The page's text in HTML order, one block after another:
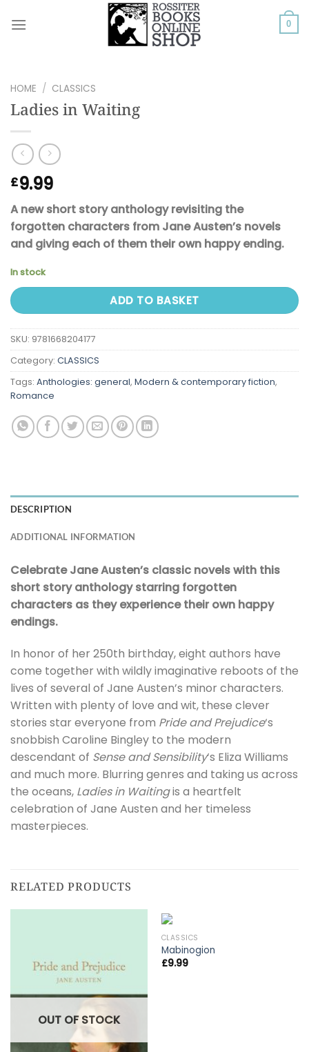
0
HOME / CLASSICS
Ladies in Waiting
£9.99
A new short story anthology revisiting the
forgotten characters from Jane Austen’s novels
and giving each of them their own happy ending.
In stock
ADD TO BASKET
SKU: 9781668204177
Category: CLASSICS
Tags: Anthologies: general, Modern & contemporary fiction,
Romance
DESCRIPTION
ADDITIONAL INFORMATION
Celebrate Jane Austen’s classic novels with this
short story anthology starring forgotten
characters as they experience their own happy
endings.
In honor of her 250th birthday, eight authors have
come together with wildly imaginative reboots of the
lives of several of Jane Austen’s minor characters.
Written with plenty of love and wit, these clever
stories star everyone from Pride and Prejudice‘s
snobbish Caroline Bingley to the modern
descendant of Sense and Sensibility‘s Eliza Williams
and much more. Blurring genres and taking us across
the oceans, Ladies in Waitingis a heartfelt
celebration of Jane Austen and her timeless
masterpieces.
RELATED PRODUCTS
OUT OF STOCK
CLASSICS
Mabinogion
£9.99